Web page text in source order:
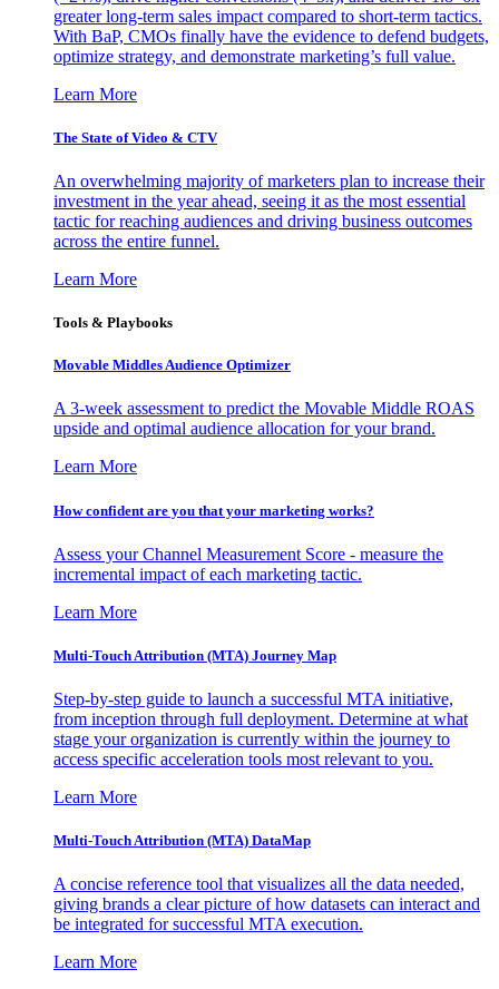
greater long-term sales impact compared to short-term tactics.
With BaP, CMOs finally have the evidence to defend budgets,
optimize strategy, and demonstrate marketing’s full value.
Learn More
The State of Video & CTV
An overwhelming majority of marketers plan to increase their
investment in the year ahead, seeing it as the most essential
tactic for reaching audiences and driving business outcomes
across the entire funnel.
Learn More
Tools & Playbooks
Movable Middles Audience Optimizer
A 3-week assessment to predict the Movable Middle ROAS
upside and optimal audience allocation for your brand.
Learn More
How confident are you that your marketing works?
Assess your Channel Measurement Score - measure the
incremental impact of each marketing tactic.
Learn More
Multi-Touch Attribution (MTA) Journey Map
Step-by-step guide to launch a successful MTA initiative,
from inception through full deployment. Determine at what
stage your organization is currently within the journey to
access specific acceleration tools most relevant to you.
Learn More
Multi-Touch Attribution (MTA) DataMap
A concise reference tool that visualizes all the data needed,
giving brands a clear picture of how datasets can interact and
be integrated for successful MTA execution.
Learn More